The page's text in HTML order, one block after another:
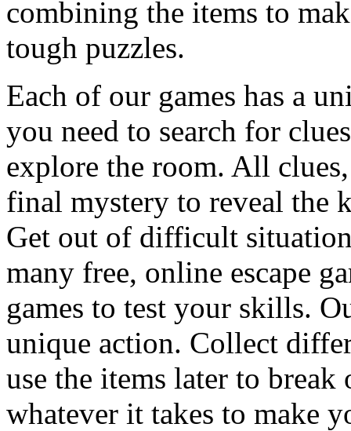
combining the items to
tough puzzles.
Each of our games has a
you need to search for
explore the room. All
final mystery to reveal the
Get out of difficult
many free, online escape
games to test your skills.
unique action. Collect
use the items later to
whatever it takes to make